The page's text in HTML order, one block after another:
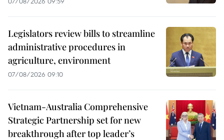
Legislators review bills to streamline
administrative procedures in
agriculture, environment
07/08/2026 09:10
Vietnam-Australia Comprehensive
Strategic Partnership set for new
breakthrough after top leader’s